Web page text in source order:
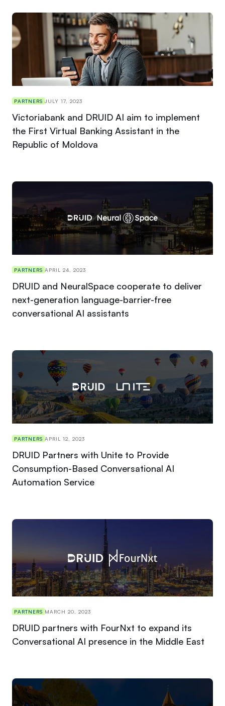
PARTNERS JULY 17, 2023
Victoriabank and DRUID AI aim to implement
the First Virtual Banking Assistant in the
Republic of Moldova
PARTNERS APRIL 24, 2023
DRUID and NeuralSpace cooperate to deliver
next-generation language-barrier-free
conversational AI assistants
PARTNERS APRIL 12, 2023
DRUID Partners with Unite to Provide
Consumption-Based Conversational AI
Automation Service
PARTNERS MARCH 20, 2023
DRUID partners with FourNxt to expand its
Conversational AI presence in the Middle East